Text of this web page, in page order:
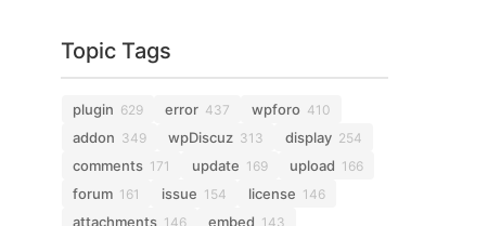
Topic Tags
plugin 629 error 437 wpforo 410
addon 349 wpDiscuz 313 display 254
comments 171 update 169 upload 166
forum 161 issue 154 license 146
attachments 146 embed 143